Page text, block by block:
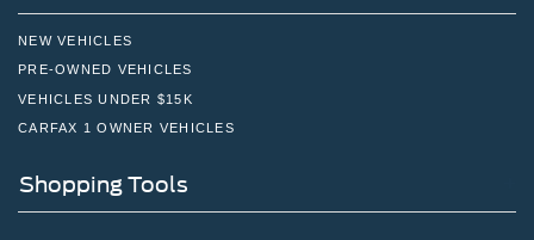
NEW VEHICLES
PRE-OWNED VEHICLES
VEHICLES UNDER $15K
CARFAX 1 OWNER VEHICLES
Shopping Tools